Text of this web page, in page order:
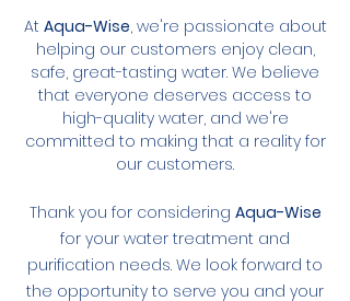
At Aqua-Wise, we're passionate about
helping our customers enjoy clean,
safe, great-tasting water. We believe
that everyone deserves access to
high-quality water, and we're
committed to making that a reality for
our customers.
Thank you for considering Aqua-Wise
for your water treatment and
purification needs. We look forward to
the opportunity to serve you and your